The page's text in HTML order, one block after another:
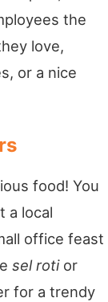
the
love,
or a nice
food! You
a local
office feast
sel rotior
for a trendy